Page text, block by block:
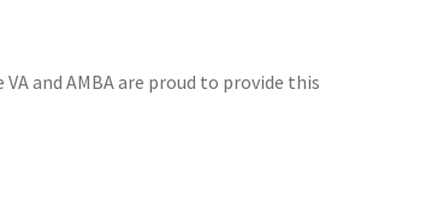
and AMBA are proud to provide this